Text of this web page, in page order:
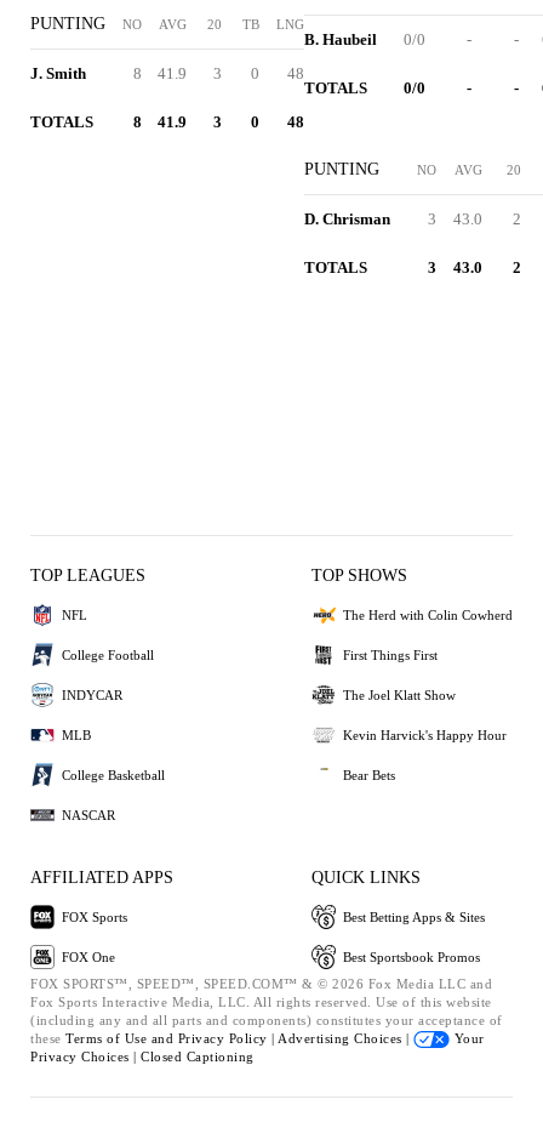
PUNTING NO AVG 20 TB LNG
J. Smith 8 41.9 3 0 48
TOTALS 8 41.9 3 0 48
B. Haubeil 0/0 - -
TOTALS 0/0 - -
PUNTING NO AVG 20
D. Chrisman 3 43.0 2
TOTALS 3 43.0 2
TOP LEAGUES
NFL
College Football
INDYCAR
MLB
College Basketball
NASCAR
TOP SHOWS
The Herd with Colin Cowherd
First Things First
The Joel Klatt Show
Kevin Harvick's Happy Hour
Bear Bets
AFFILIATED APPS
FOX Sports
FOX One
QUICK LINKS
Best Betting Apps & Sites
Best Sportsbook Promos
FOX SPORTS™, SPEED™, SPEED.COM™ & © 2026 Fox Media LLC and
Fox Sports Interactive Media, LLC. All rights reserved. Use of this website
(including any and all parts and components) constitutes your acceptance of
these Terms of Use and Privacy Policy | Advertising Choices |
Your
Privacy Choices | Closed Captioning